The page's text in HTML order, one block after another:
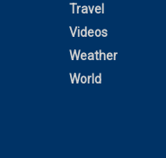
Travel
Videos
Weather
World